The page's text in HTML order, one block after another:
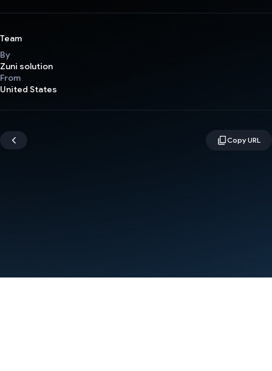
Team
By
Zuni solution
From
United States